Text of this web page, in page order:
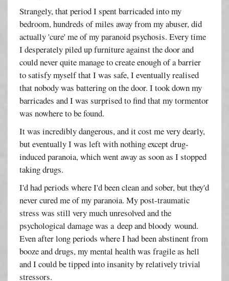
Strangely, that period I spent barricaded into my
bedroom, hundreds of miles away from my abuser, did
actually 'cure' me of my paranoid psychosis. Every time
I desperately piled up furniture against the door and
could never quite manage to create enough of a barrier
to satisfy myself that I was safe, I eventually realised
that nobody was battering on the door. I took down my
barricades and I was surprised to find that my tormentor
was nowhere to be found.
It was incredibly dangerous, and it cost me very dearly,
but eventually I was left with nothing except drug-
induced paranoia, which went away as soon as I stopped
taking drugs.
I'd had periods where I'd been clean and sober, but they'd
never cured me of my paranoia. My post-traumatic
stress was still very much unresolved and the
psychological damage was a deep and bloody wound.
Even after long periods where I had been abstinent from
booze and drugs, my mental health was fragile as hell
and I could be tipped into insanity by relatively trivial
stressors.